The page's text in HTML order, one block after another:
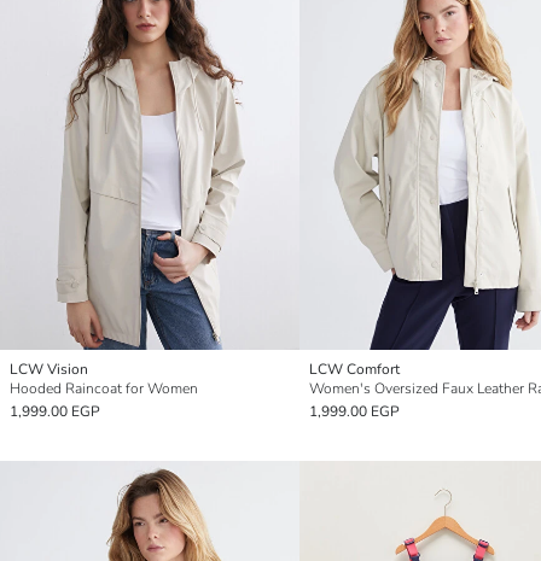
LCW Vision
Hooded Raincoat for Women
1,999.00 EGP
LCW Comfort
1,999.00 EGP